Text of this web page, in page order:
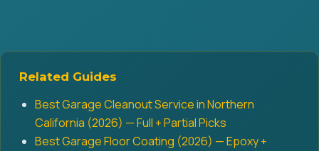
Related Guides
Best Garage Cleanout Service in Northern
California (2026) — Full + Partial Picks
Best Garage Floor Coating (2026) — Epoxy +